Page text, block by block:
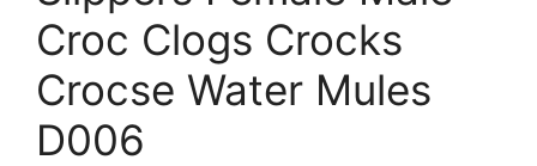
Croc Clogs Crocks
Crocse Water Mules
D006